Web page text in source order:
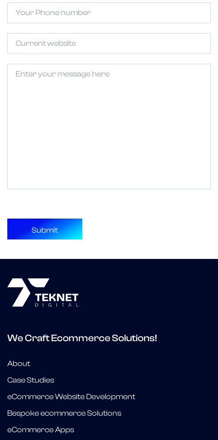
Phone
Untitled
Untitled
We Craft Ecommerce Solutions!
About
Case Studies
eCommerce Website Development
Bespoke ecommerce Solutions
eCommerce Apps